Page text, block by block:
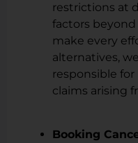
restrictions at
factors beyond
make every
alternatives,
responsible
claims arising
Booking